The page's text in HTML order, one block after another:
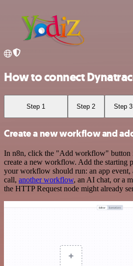
How to connect
Step 1 Step 2 Step 3
Create a new workflow and
In n8n, click the "Add workflow" button
create a new workflow. Add the starting
your workflow should run: an app event,
call, another workflow, an AI chat, or a
the HTTP Request node might already